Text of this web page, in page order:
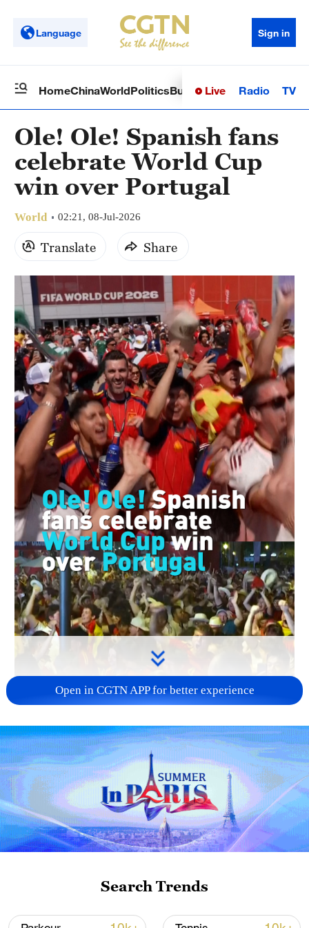
Language Sign in
HomeChinaWorldPoliticsBusinessSci-TechHealth
Live Radio TV
Ole! Ole! Spanish fans
celebrate World Cup
win over Portugal
World 02:21, 08-Jul-2026
Translate Share
00:20
Spanish fans were ecstatic after defeating
Portugal in the Round of 16 at the 2026
World Cup with a 1-0 victory in extra time.
Chants of "Ole! Ole!" echoed outside
cheers in Madrid.
Open in CGTN APP for better experience
Search Trends